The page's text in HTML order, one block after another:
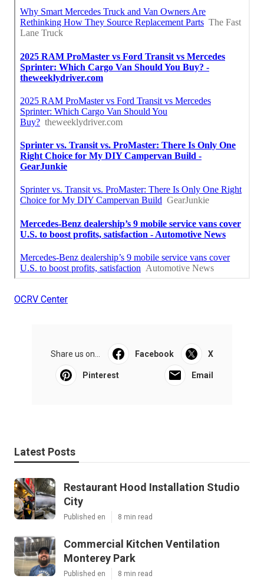
OCRV Center
Share us on... Facebook X
Pinterest Email
Latest Posts
Restaurant Hood Installation Studio
City
Published en 8 min read
Commercial Kitchen Ventilation
Monterey Park
Published en 8 min read